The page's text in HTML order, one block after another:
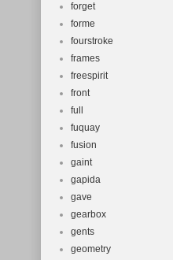
forget
forme
fourstroke
frames
freespirit
front
full
fuquay
fusion
gaint
gapida
gave
gearbox
gents
geometry